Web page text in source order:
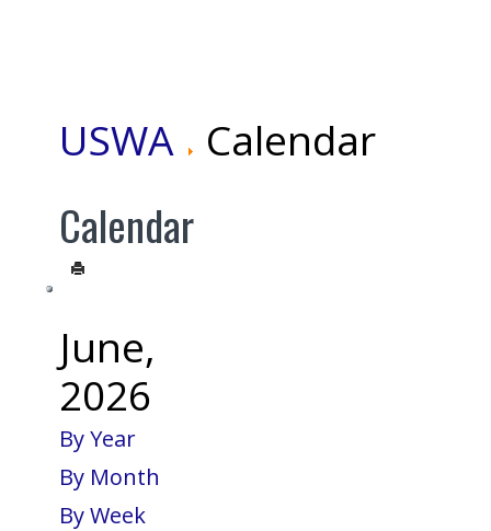
USWA Calendar
Calendar
June,
2026
By Year
By Month
By Week